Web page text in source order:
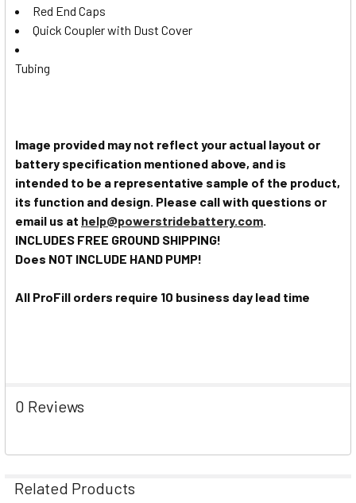
Red End Caps
Quick Coupler with Dust Cover
Tubing
Image provided may not reflect your actual layout or
battery specification mentioned above, and is
intended to be a representative sample of the product,
its function and design. Please call with questions or
email us at help@powerstridebattery.com.
INCLUDES FREE GROUND SHIPPING!
Does NOT INCLUDE HAND PUMP!
All ProFill orders require 10 business day lead time
0 Reviews
Related Products